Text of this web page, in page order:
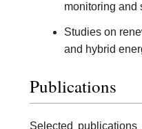
monitoring and
Studies on
and hybrid
Publications
Selected